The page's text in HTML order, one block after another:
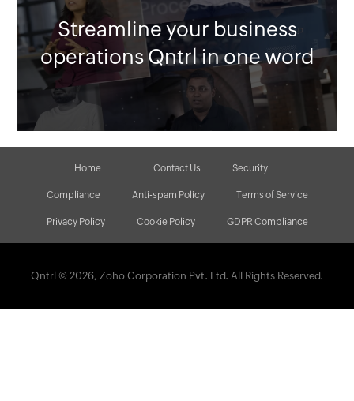
Streamline your business
operations Qntrl in one word
Home Contact Us Security
Compliance Anti-spam Policy Terms of Service
Privacy Policy Cookie Policy GDPR Compliance
Qntrl © 2026, Zoho Corporation Pvt. Ltd. All Rights Reserved.